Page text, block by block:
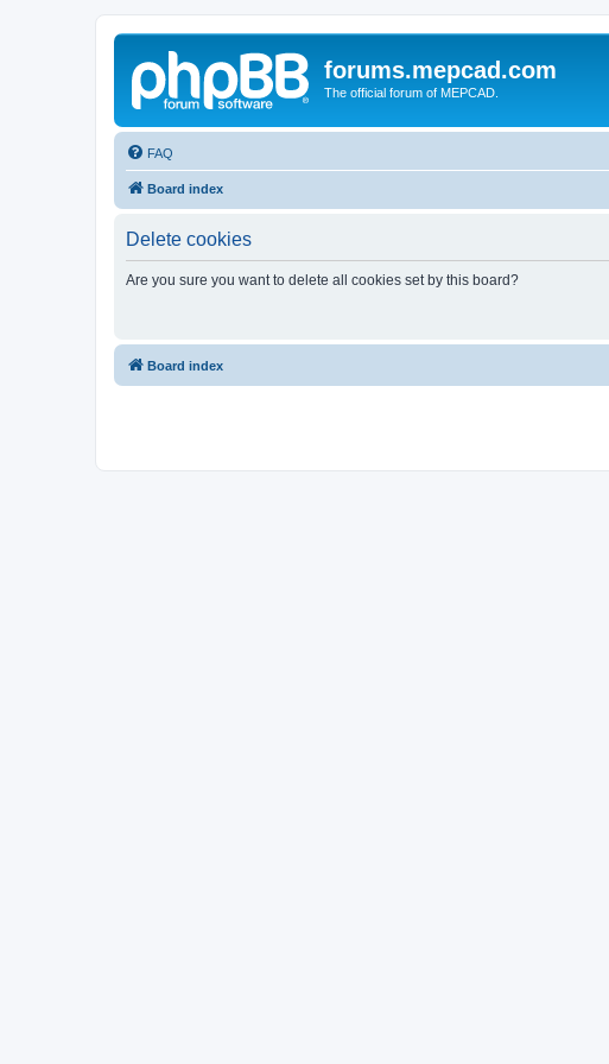
forums.mepcad.com
The official forum of MEPCAD.
FAQ
Board index
Delete cookies
Are you sure you want to delete all cookies set by this board?
Board index